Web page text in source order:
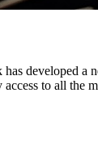
developed
to all the